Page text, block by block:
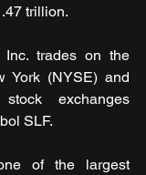
trillion.
trades on the
York (NYSE) and
exchanges
SLF.
of the largest